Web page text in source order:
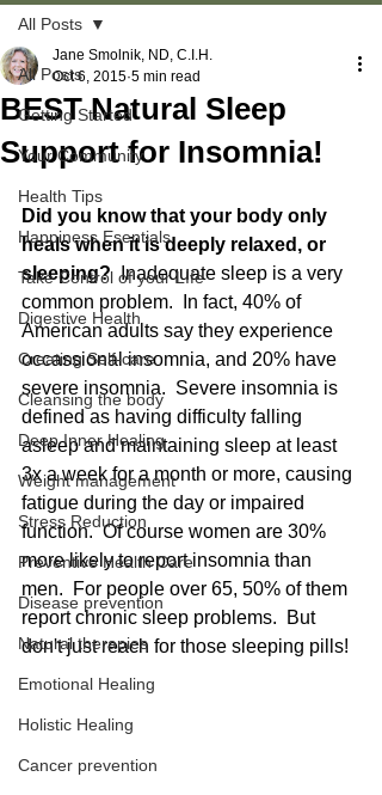
All Posts
Getting Started
Your Community
Health Tips
Happiness Esentials
Take Control of your LIfe
Digestive Health
Creating Self-care
Cleansing the body
Deep Inner Healing
Weight management
Stress Reduction
Preventive Health Care
Disease prevention
Natural therapies
Emotional Healing
Holistic Healing
Cancer prevention
All Posts
BEST Natural Sleep
Support for Insomnia!
Jane Smolnik, ND, C.I.H.
Oct 6, 2015 5 min read
Did you know that your body only
heals when it is deeply relaxed, or
sleeping? Inadequate sleep is a very
common problem.  In fact, 40% of
American adults say they experience
occassional insomnia, and 20% have
severe insomnia.  Severe insomnia is
defined as having difficulty falling
asleep and maintaining sleep at least
3x a week for a month or more, causing
fatigue during the day or impaired
function.  Of course women are 30%
more likely to report insomnia than
men.  For people over 65, 50% of them
report chronic sleep problems.  But
don't just reach for those sleeping pills!